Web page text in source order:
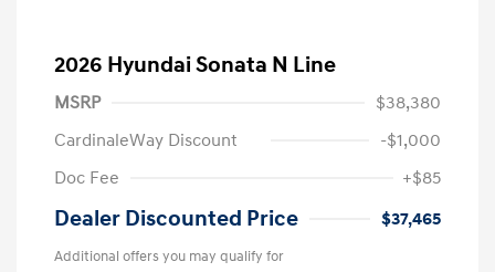
2026 Hyundai Sonata N Line
MSRP
$38,380
CardinaleWay Discount
-$1,000
Doc Fee
+$85
Dealer Discounted Price $37,465
Additional offers you may qualify for